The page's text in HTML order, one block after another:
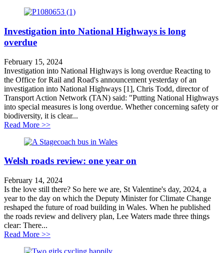
Investigation into National Highways is long
overdue
February 15, 2024
Investigation into National Highways is long overdue Reacting to
the Office for Rail and Road's announcement yesterday of an
investigation into National Highways [1], Chris Todd, director of
Transport Action Network (TAN) said: "Putting National Highways
into special measures is long overdue. Whether concerning safety or
biodiversity, it is clear...
Read More >>about Investigation into National Highways is long
Welsh roads review: one year on
February 14, 2024
Is the love still there? So here we are, St Valentine's day, 2024, a
year to the day on which the Deputy Minister for Climate Change
reshaped the future of road building in Wales. When he published
the roads review and delivery plan, Lee Waters made three things
clear: There...
Read More >>about Welsh roads review: one year on